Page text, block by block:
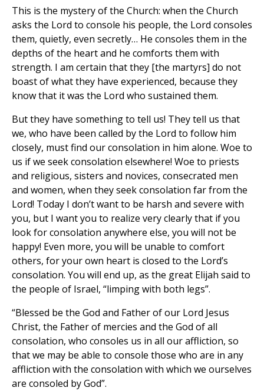
This is the mystery of the Church: when the Church
asks the Lord to console his people, the Lord consoles
them, quietly, even secretly… He consoles them in the
depths of the heart and he comforts them with
strength. I am certain that they [the martyrs] do not
boast of what they have experienced, because they
know that it was the Lord who sustained them.
But they have something to tell us! They tell us that
we, who have been called by the Lord to follow him
closely, must find our consolation in him alone. Woe to
us if we seek consolation elsewhere! Woe to priests
and religious, sisters and novices, consecrated men
and women, when they seek consolation far from the
Lord! Today I don’t want to be harsh and severe with
you, but I want you to realize very clearly that if you
look for consolation anywhere else, you will not be
happy! Even more, you will be unable to comfort
others, for your own heart is closed to the Lord’s
consolation. You will end up, as the great Elijah said to
the people of Israel, “limping with both legs”.
“Blessed be the God and Father of our Lord Jesus
Christ, the Father of mercies and the God of all
consolation, who consoles us in all our affliction, so
that we may be able to console those who are in any
affliction with the consolation with which we ourselves
are consoled by God”.